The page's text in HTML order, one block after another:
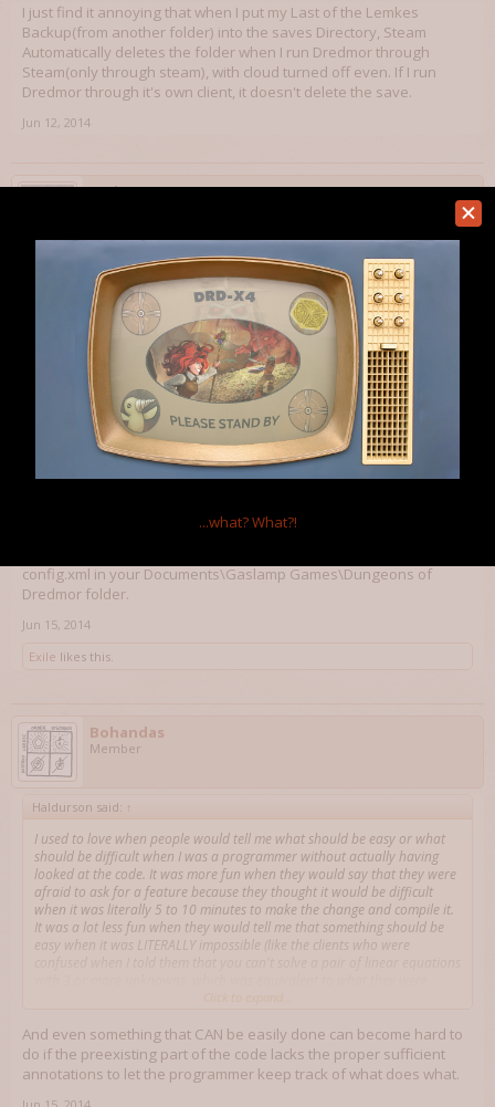
I just find it annoying that when I put my Last of the Lemkes
Backup(from another folder) into the saves Directory, Steam
Automatically deletes the folder when I run Dredmor through
Steam(only through steam), with cloud turned off even. If I run
Dredmor through it's own client, it doesn't delete the save.
Jun 12, 2014
Wolg
From what I remember you have to turn cloud off both in steam's UI
and dredmor's config file...
Jun 15, 2014
Kaidelong
Member
↑
config.xml in your Documents\Gaslamp Games\Dungeons of
Dredmor folder.
Jun 15, 2014
Exile likes this.
Bohandas
Member
Haldurson said: ↑
I used to love when people would tell me what should be easy or what
should be difficult when I was a programmer without actually having
looked at the code. It was more fun when they would say that they were
afraid to ask for a feature because they thought it would be difficult
when it was literally 5 to 10 minutes to make the change and compile it.
It was a lot less fun when they would tell me that something should be
easy when it was LITERALLY impossible (like the clients who were
Click to expand...
And even something that CAN be easily done can become hard to
do if the preexisting part of the code lacks the proper sufficient
annotations to let the programmer keep track of what does what.
...what?What?!